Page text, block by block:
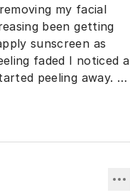
my facial
been getting
sunscreen as
faded I noticed a
peeling away. I
pores. Within a
ordered the